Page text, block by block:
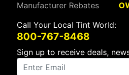
Manufacturer Rebates
Call Your Local Tint World:
800-767-8468
Sign up to receive deals,